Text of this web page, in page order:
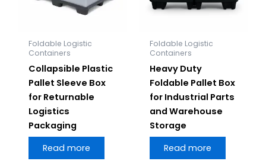
Foldable Logistic
Containers
Collapsible Plastic
Pallet Sleeve Box
for Returnable
Logistics
Packaging
Read more
Foldable Logistic
Containers
Heavy Duty
Foldable Pallet Box
for Industrial Parts
and Warehouse
Storage
Read more